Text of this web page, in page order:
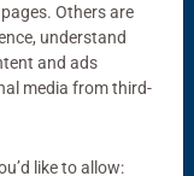
Others are
understand
and ads
media from third-
like to allow: